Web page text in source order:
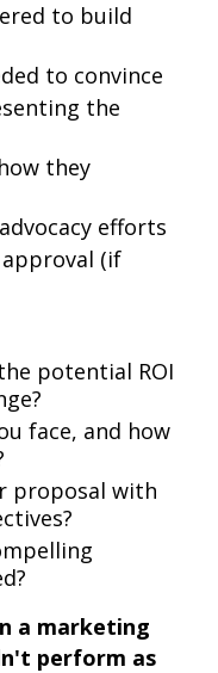
to build
to convince
the
they
efforts
(if
potential ROI
face, and how
proposal with
a marketing
perform as